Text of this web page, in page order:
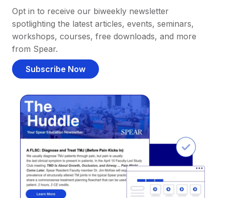
Opt in to receive our biweekly newsletter
spotlighting the latest articles, events, seminars,
workshops, courses, free downloads, and more
from Spear.
Subscribe Now